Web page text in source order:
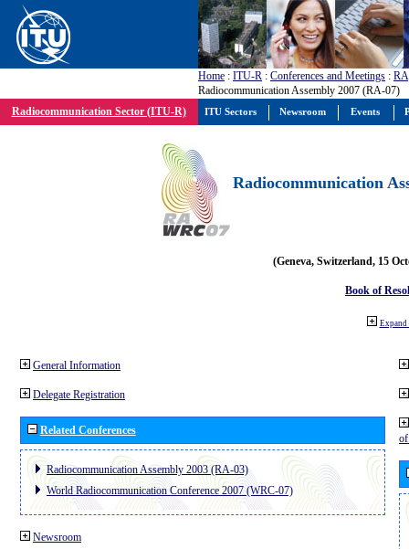
Home : ITU-R : Conferences and Meetings : RA
Radiocommunication Assembly 2007 (RA-07)
Radiocommunication Sector (ITU-R)
Radiocommunication
(Geneva, Switzerland, 15
Book of
Expand
General Information
Delegate Registration
Related Conferences
Radiocommunication Assembly 2003 (RA-03)
World Radiocommunication Conference 2007 (WRC-07)
Newsroom
ITU Sectors Newsroom Events